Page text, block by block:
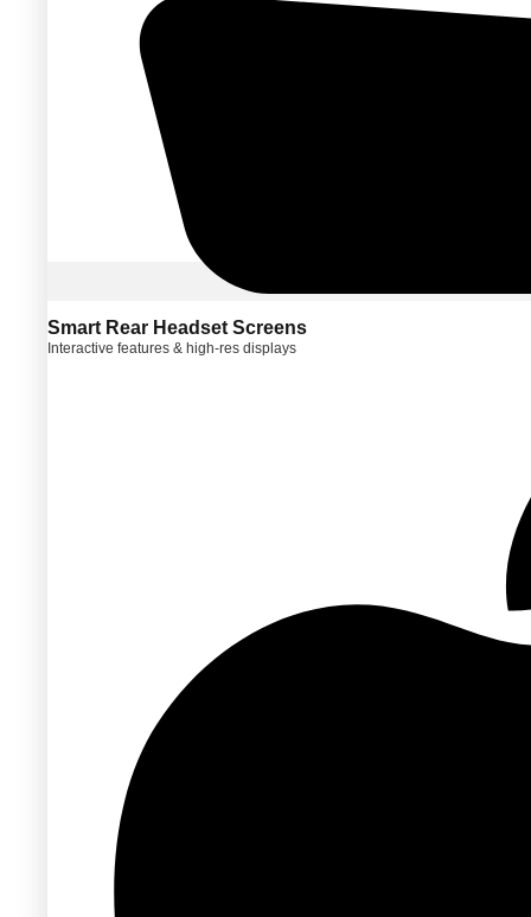
Smart Rear Headset Screens
Interactive features & high-res displays